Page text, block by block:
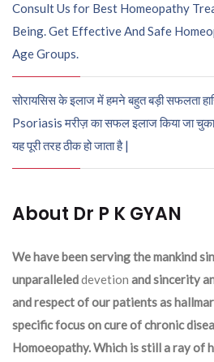
Consult Us for Best Homeopathy
Being. Get Effective And Safe
Age Groups.
सोरायसिस के इलाज में हमने बहुत बड़ी सफलता
Psoriasis मरीज़ का सफल इलाज किया जा
यह पूरी तरह ठीक हो जाता है |
About Dr P K GYAN
We have been serving the mankind
unparalleleddevetion and sincerity
and respect of our patients as
specific focus on cure of chronic
Homoeopathy. Which is still a ray of